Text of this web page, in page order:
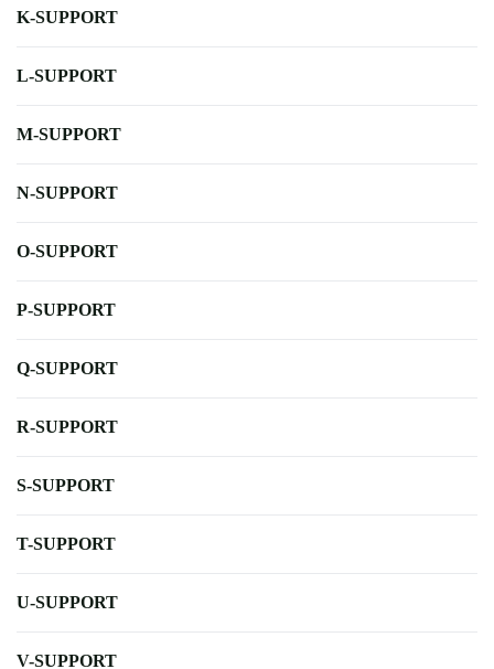
K-SUPPORT
L-SUPPORT
M-SUPPORT
N-SUPPORT
O-SUPPORT
P-SUPPORT
Q-SUPPORT
R-SUPPORT
S-SUPPORT
T-SUPPORT
U-SUPPORT
V-SUPPORT